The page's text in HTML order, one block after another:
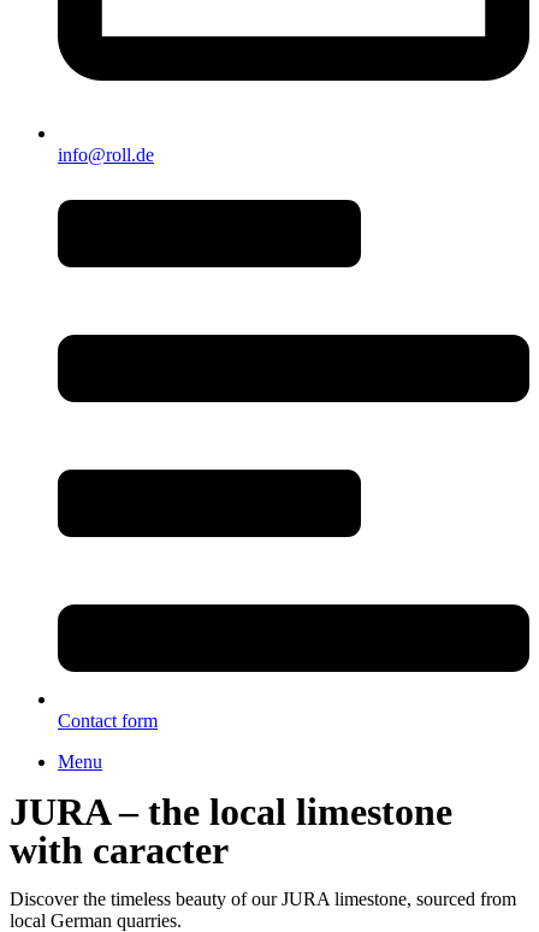
info@roll.de
Contact form
Menu
JURA – the local limestone
with caracter
Discover the timeless beauty of our JURA limestone, sourced from
local German quarries.